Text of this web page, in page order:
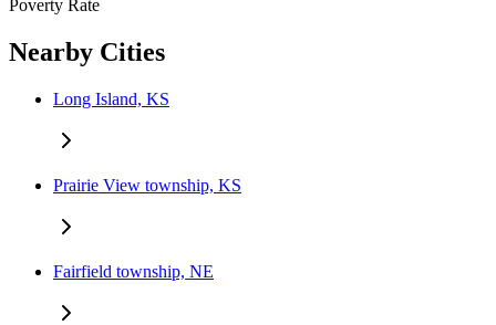
Poverty Rate
Nearby Cities
Long Island, KS
Prairie View township, KS
Fairfield township, NE